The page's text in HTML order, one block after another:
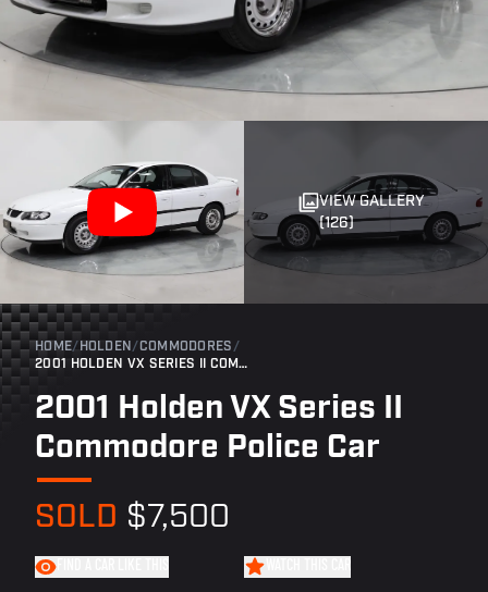
VIEW GALLERY
(126)
HOME/ HOLDEN /COMMODORES /
2001 HOLDEN VX SERIES II COMMODORE POLICE CAR
2001 Holden VX Series II
Commodore Police Car
SOLD $7,500